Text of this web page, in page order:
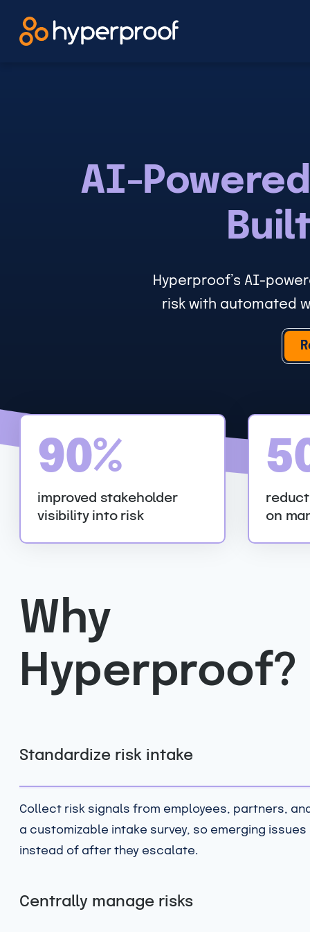
AI-
Hyperproof’s AI-
risk with automated
9
0
90%
improved stakeholder
visibility into risk
5
0
on
Why
Hyperproof?
Standardize risk intake
Collect risk signals from employees, partners,
a customizable intake survey, so emerging
instead of after they escalate.
Centrally manage risks